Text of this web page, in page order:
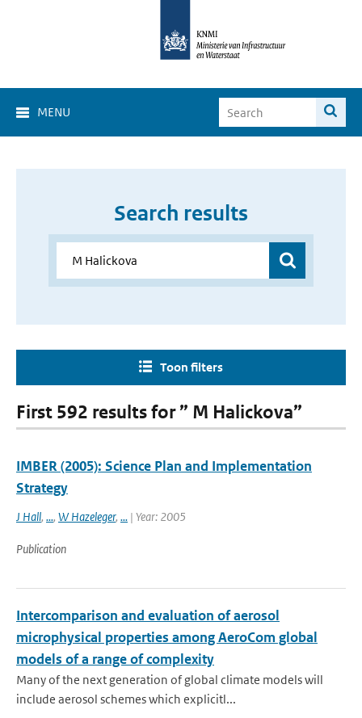
MENU
Search results
Toon filters
First 592 results for ” M Halickova”
IMBER (2005): Science Plan and Implementation
Strategy
J Hall, ..., W Hazeleger, ... | Year: 2005
Publication
Intercomparison and evaluation of aerosol
microphysical properties among AeroCom global
models of a range of complexity
Many of the next generation of global climate models will
include aerosol schemes which explicitl...